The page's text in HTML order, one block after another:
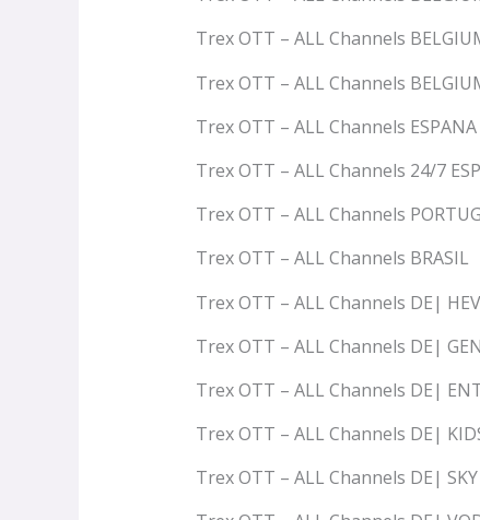
Trex OTT – ALL Channels
Trex OTT – ALL Channels
Trex OTT – ALL Channels
Trex OTT – ALL Channels 24/7
Trex OTT – ALL Channels
Trex OTT – ALL Channels BRASIL
Trex OTT – ALL Channels DE|
Trex OTT – ALL Channels DE|
Trex OTT – ALL Channels DE|
Trex OTT – ALL Channels DE|
Trex OTT – ALL Channels DE|